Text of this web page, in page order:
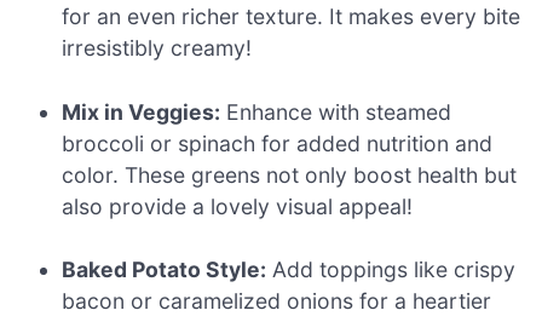
for an even richer texture. It makes every bite
irresistibly creamy!
Mix in Veggies: Enhance with steamed
broccoli or spinach for added nutrition and
color. These greens not only boost health but
also provide a lovely visual appeal!
Baked Potato Style: Add toppings like crispy
bacon or caramelized onions for a heartier